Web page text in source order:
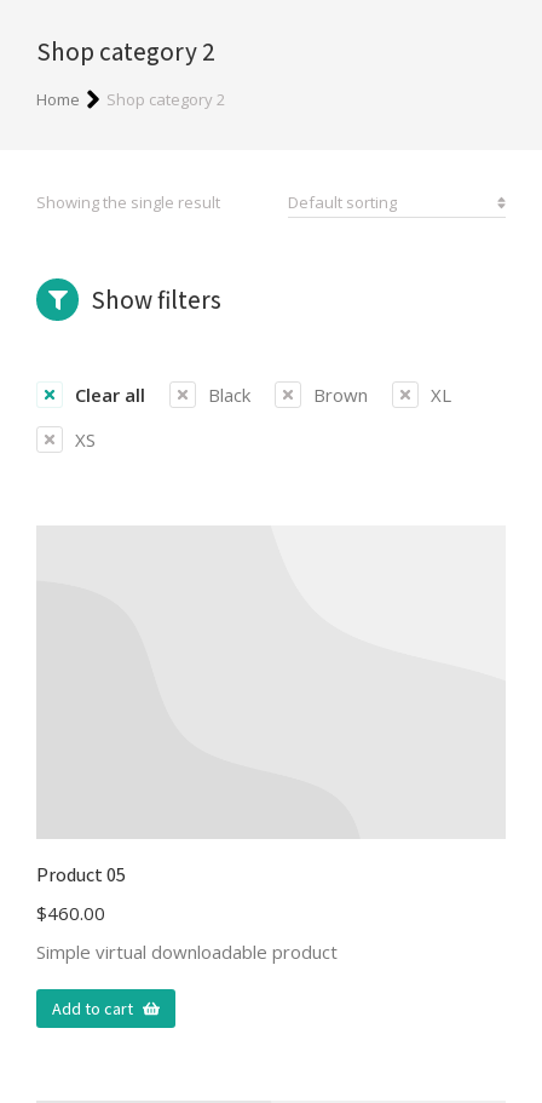
Shop category 2
You are here:
Home Shop category 2
Showing the single result
Show filters
Clear all Black Brown
XL
XS
Product 05
$460.00
Simple virtual downloadable product
Add to cart